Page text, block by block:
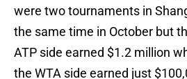
were two tournaments in
the same time in October but
ATP side earned $1.2 million
the WTA side earned just